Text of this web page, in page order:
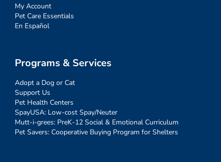
My Account
Pet Care Essentials
En Español
Programs & Services
Adopt a Dog or Cat
Support Us
Pet Health Centers
SpayUSA: Low-cost Spay/Neuter
Mutt-i-grees: PreK-12 Social & Emotional Curriculum
Pet Savers: Cooperative Buying Program for Shelters